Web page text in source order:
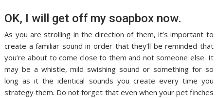
OK, I will get off my soapbox now.
As you are strolling in the direction of them, it’s important to
create a familiar sound in order that they’ll be reminded that
you’re about to come close to them and not someone else. It
may be a whistle, mild swishing sound or something for so
long as it the identical sounds you create every time you
strategy them. Do not forget that even when your pet finches